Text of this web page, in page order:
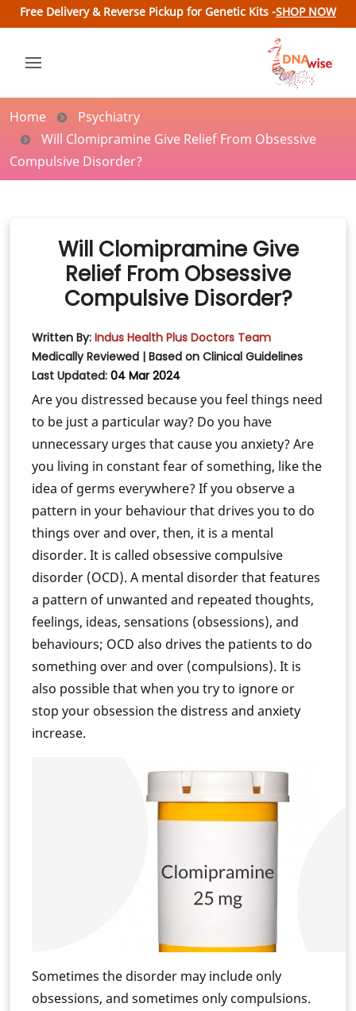
Free Delivery & Reverse Pickup for Genetic Kits -SHOP NOW
Home
Psychiatry
Will Clomipramine Give Relief From Obsessive
Compulsive Disorder?
Will Clomipramine Give
Relief From Obsessive
Compulsive Disorder?
Written By: Indus Health Plus Doctors Team
Medically Reviewed | Based on Clinical Guidelines
Last Updated: 04 Mar 2024
Are you distressed because you feel things need
to be just a particular way? Do you have
unnecessary urges that cause you anxiety? Are
you living in constant fear of something, like the
idea of germs everywhere? If you observe a
pattern in your behaviour that drives you to do
things over and over, then, it is a mental
disorder. It is called obsessive compulsive
disorder (OCD). A mental disorder that features
a pattern of unwanted and repeated thoughts,
feelings, ideas, sensations (obsessions), and
behaviours; OCD also drives the patients to do
something over and over (compulsions). It is
also possible that when you try to ignore or
stop your obsession the distress and anxiety
increase.
Sometimes the disorder may include only
obsessions, and sometimes only compulsions.